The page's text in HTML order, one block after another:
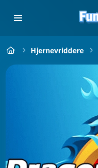
Hjernevriddere